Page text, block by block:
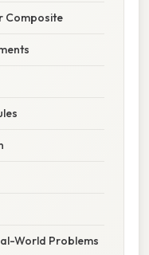
Composite
World Problems